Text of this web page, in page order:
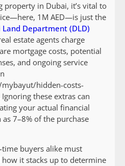
property in Dubai, it’s vital to
1M AED—is just the
Land Department (DLD)
estate agents charge
mortgage costs, potential
and ongoing service
hidden-costs-
these extras can
your actual financial
7–8% of the purchase
buyers alike must
it stacks up to determine